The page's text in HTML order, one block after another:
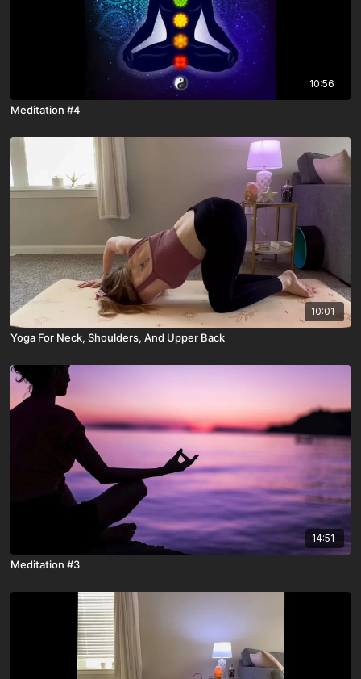
10:56
Meditation #4
10:01
Yoga For Neck, Shoulders, And Upper Back
14:51
Meditation #3